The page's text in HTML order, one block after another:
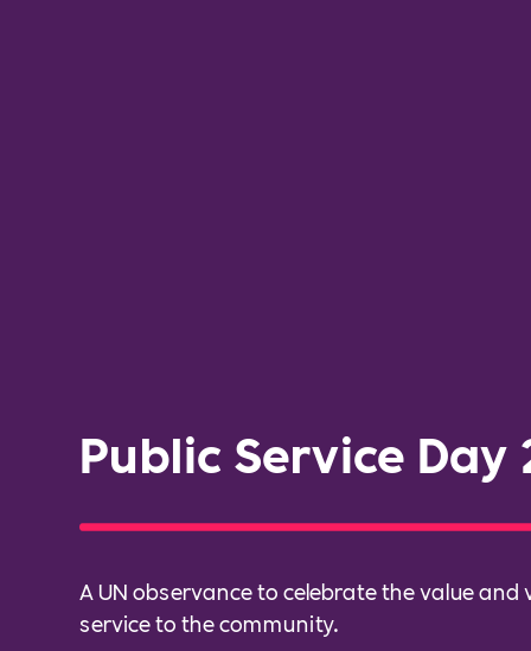
Public Service Day
A UN observance to celebrate the value and
service to the community.